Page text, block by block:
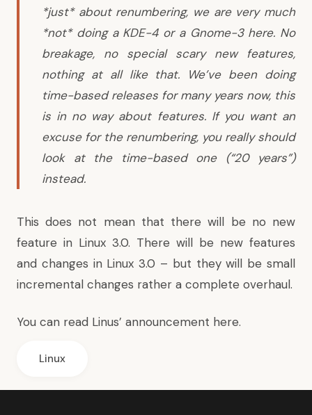
*just* about renumbering, we are very much
*not* doing a KDE-4 or a Gnome-3 here. No
breakage, no special scary new features,
nothing at all like that. We’ve been doing
time-based releases for many years now, this
is in no way about features. If you want an
excuse for the renumbering, you really should
look at the time-based one (“20 years”)
instead.
This does not mean that there will be no new
feature in Linux 3.0. There will be new features
and changes in Linux 3.0 – but they will be small
incremental changes rather a complete overhaul.
You can read Linus’ announcement here.
Linux